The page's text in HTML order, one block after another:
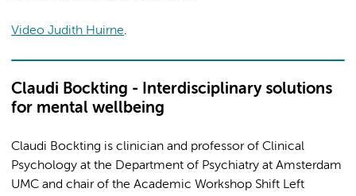
Video Judith Huirne.
Claudi Bockting - Interdisciplinary solutions
for mental wellbeing
Claudi Bockting is clinician and professor of Clinical
Psychology at the Department of Psychiatry at Amsterdam
UMC and chair of the Academic Workshop Shift Left